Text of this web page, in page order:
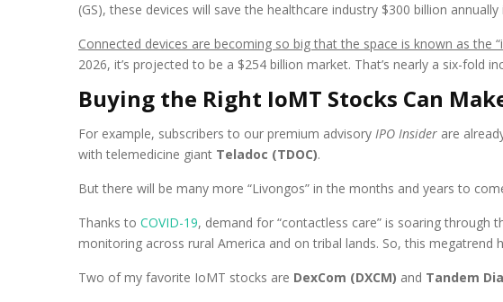
(GS), these devices will save the healthcare industry $300 billion
Connected devices are becoming so big that the space is known as the
2026, it’s projected to be a $254 billion market. That’s nearly a six-fold
Buying the Right IoMT Stocks Can
For example, subscribers to our premium advisory IPO Insider are
with telemedicine giant Teladoc (TDOC).
But there will be many more “Livongos” in the months and years to
Thanks to COVID-19, demand for “contactless care” is soaring through
monitoring across rural America and on tribal lands. So, this megatrend
Two of my favorite IoMT stocks are DexCom (DXCM) and Tandem